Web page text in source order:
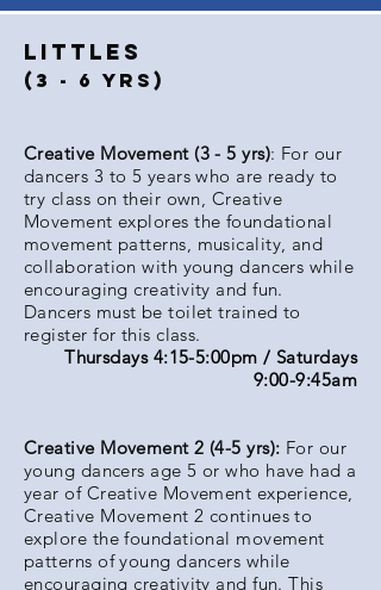
littles
(3 - 6 yrs)
Creative Movement (3 - 5 yrs): For our
dancers 3 to 5 years who are ready to
try class on their own, Creative
Movement explores the foundational
movement patterns, musicality, and
collaboration with young dancers while
encouraging creativity and fun.
Dancers must be toilet trained to
register for this class.
Thursdays 4:15-5:00pm / Saturdays
9:00-9:45am
Creative Movement 2 (4-5 yrs): For our
young dancers age 5 or who have had a
year of Creative Movement experience,
Creative Movement 2 continues to
explore the foundational movement
patterns of young dancers while
encouraging creativity and fun. This